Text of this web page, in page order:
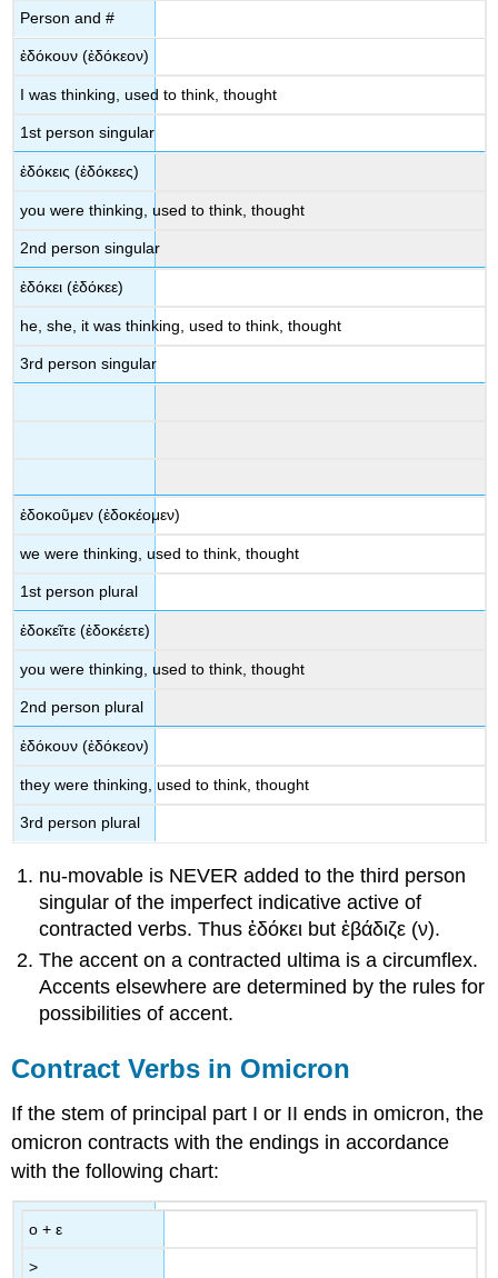
Person and #
ἐδόκουν (ἐδόκεον)
I was thinking, used to think, thought
1st person singular
ἐδόκεις (ἐδόκεες)
you were thinking, used to think, thought
2nd person singular
ἐδόκει (ἐδόκεε)
he, she, it was thinking, used to think, thought
3rd person singular
ἐδοκοῦμεν (ἐδοκέομεν)
we were thinking, used to think, thought
1st person plural
ἐδοκεῖτε (ἐδοκέετε)
you were thinking, used to think, thought
2nd person plural
ἐδόκουν (ἐδόκεον)
they were thinking, used to think, thought
3rd person plural
nu-movable is NEVER added to the third person
singular of the imperfect indicative active of
contracted verbs. Thusἐδόκει butἐβάδιζε (ν).
The accent on a contracted ultima is a circumflex.
Accents elsewhere are determined by the rules for
possibilities of accent.
Contract Verbs in Omicron
If the stem of principal part I or II ends in omicron, the
omicron contracts with the endings in accordance
with the following chart:
ο +ε
>